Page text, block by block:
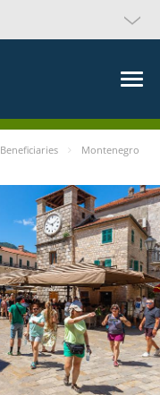
Beneficiaries Montenegro